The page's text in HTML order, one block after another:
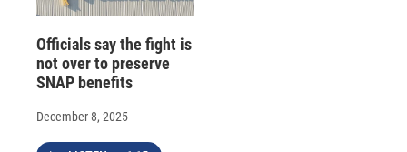
Officials say the fight is
not over to preserve
SNAP benefits
December 8, 2025